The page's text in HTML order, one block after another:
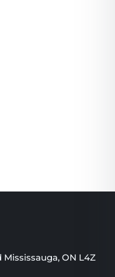
Mississauga, ON L4Z